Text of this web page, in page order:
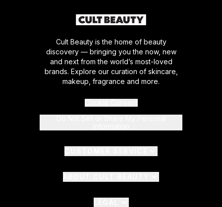
Cult Beauty is the home of beauty
discovery — bringing you the now, new
and next from the world’s most-loved
brands. Explore our curation of skincare,
makeup, fragrance and more.